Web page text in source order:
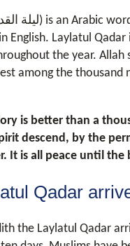
English. Laylatul
the year. Allah
among the thousand
is better than a
descend, by the
It is all peace until the
Qadar
the Laylatul Qadar